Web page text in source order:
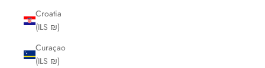
Croatia
(ILS ₪)
Curaçao
(ILS ₪)